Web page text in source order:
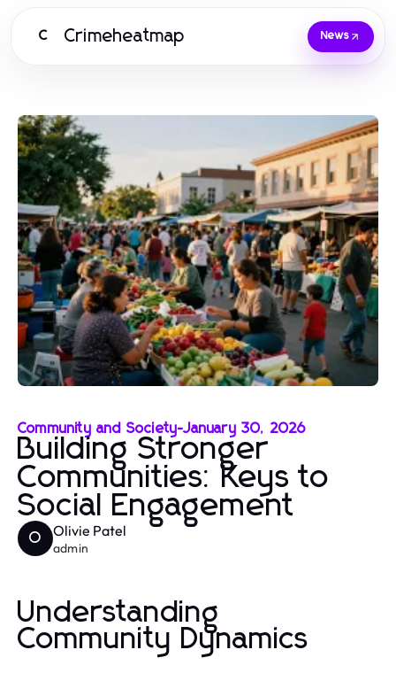
C Crimeheatmap News
Community and Society-January 30, 2026
Building Stronger
Communities: Keys to
Social Engagement
O Olivie Patel
admin
Understanding
Community Dynamics